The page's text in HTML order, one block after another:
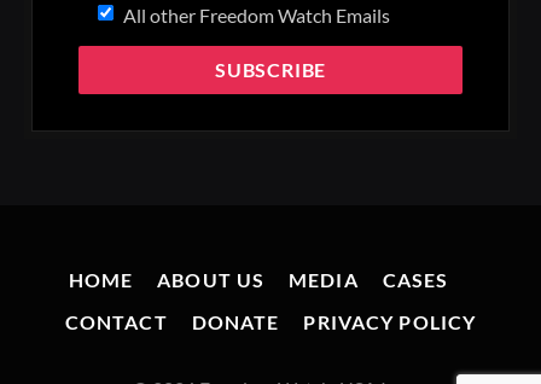
All other Freedom Watch Emails
HOME ABOUT US MEDIA
CASES
CONTACT
DONATE PRIVACY POLICY